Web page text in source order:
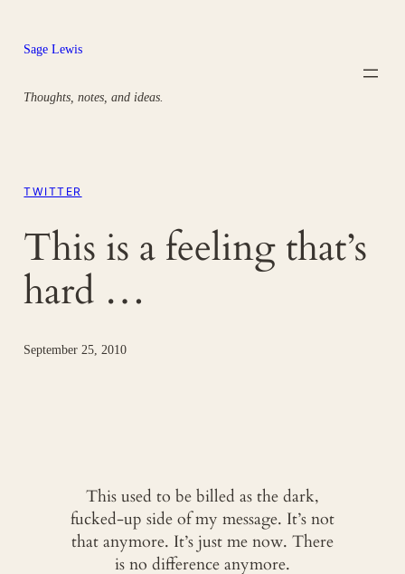
content
Sage Lewis
Thoughts, notes, and ideas.
TWITTER
This is a feeling that’s
hard …
September 25, 2010
This used to be billed as the dark,
fucked-up side of my message. It’s not
that anymore. It’s just me now. There
is no difference anymore.